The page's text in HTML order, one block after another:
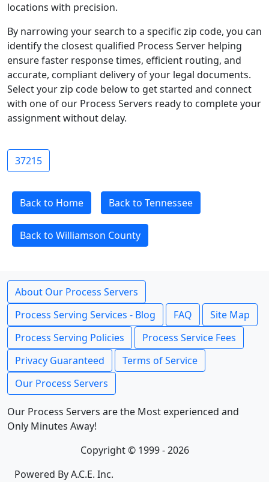
locations with precision.
By narrowing your search to a specific zip code, you can
identify the closest qualified Process Server helping
ensure faster response times, efficient routing, and
accurate, compliant delivery of your legal documents.
Select your zip code below to get started and connect
with one of our Process Servers ready to complete your
assignment without delay.
37215
Back to Home Back to Tennessee
Back to Williamson County
About Our Process Servers
Process Serving Services - Blog
FAQ
Site Map
Process Serving Policies
Process Service Fees
Privacy Guaranteed
Terms of Service
Our Process Servers
Our Process Servers are the Most experienced and
Only Minutes Away!
Copyright © 1999 - 2026
Powered By A.C.E. Inc.